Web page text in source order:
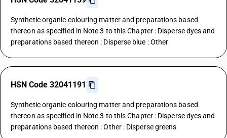
Synthetic organic colouring matter and preparations based
thereon as specified in Note 3 to this Chapter : Disperse dyes and
preparations based thereon : Disperse blue : Other
HSN Code 32041191
Synthetic organic colouring matter and preparations based
thereon as specified in Note 3 to this Chapter : Disperse dyes and
preparations based thereon : Other : Disperse greens